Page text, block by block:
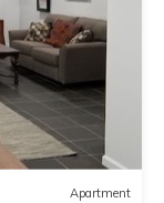
Apartment